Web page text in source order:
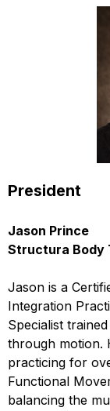
President
Jason Prince
Structura Body
Jason is a
Integration
Specialist
through motion.
practicing for
Functional
balancing the